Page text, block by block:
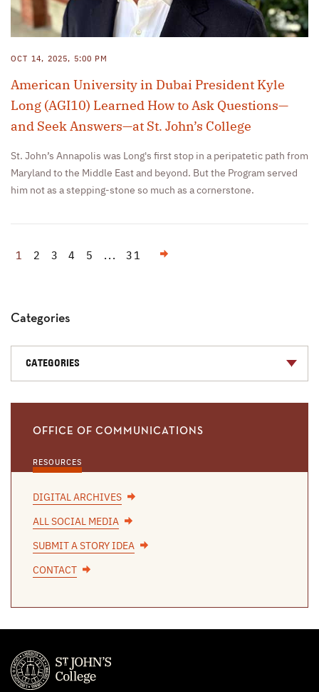
OCT 14, 2025, 5:00 PM
American University in Dubai President Kyle
Long (AGI10) Learned How to Ask Questions—
and Seek Answers—at St. John’s College
St. John’s Annapolis was Long's first stop in a peripatetic path from
Maryland to the Middle East and beyond. But the Program served
him not as a stepping-stone so much as a cornerstone.
1 2 3 4 5 ... 31
Categories
CATEGORIES
OFFICE OF COMMUNICATIONS
RESOURCES
DIGITAL ARCHIVES
ALL SOCIAL MEDIA
SUBMIT A STORY IDEA
CONTACT